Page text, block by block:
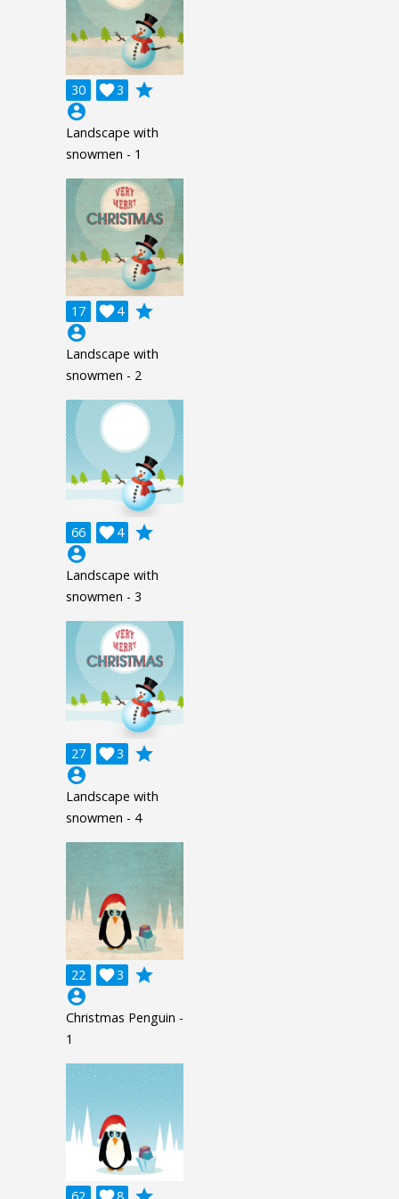
30 3

grade
account_circle
Landscape with
snowmen - 1
17 4

grade
account_circle
Landscape with
snowmen - 2
66 4

grade
account_circle
Landscape with
snowmen - 3
27 3

grade
account_circle
Landscape with
snowmen - 4
22 3

grade
account_circle
Christmas Penguin -
1